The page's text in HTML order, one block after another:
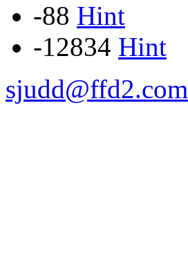
-88 Hint
-12834 Hint
sjudd@ffd2.com